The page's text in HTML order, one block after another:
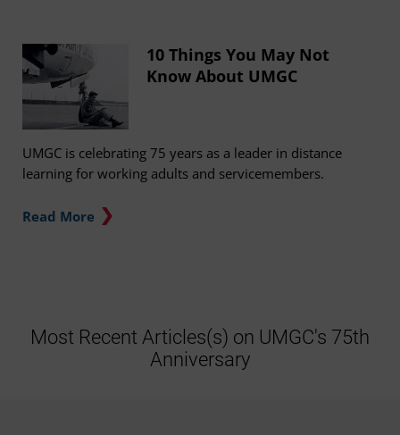
10 Things You May Not
Know About UMGC
UMGC is celebrating 75 years as a leader in distance
learning for working adults and servicemembers.
Read More
Most Recent Articles(s) on UMGC's 75th
Anniversary